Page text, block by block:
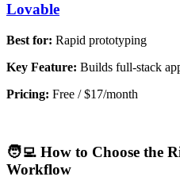
Lovable
Best for: Rapid prototyping
Key Feature: Builds full-stack
Pricing: Free / $17/month
🧑‍💻 How to Choose the
Workflow